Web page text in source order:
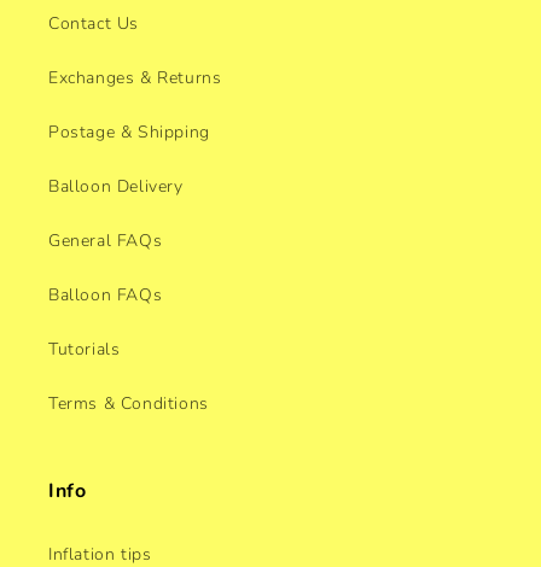
Contact Us
Exchanges & Returns
Postage & Shipping
Balloon Delivery
General FAQs
Balloon FAQs
Tutorials
Terms & Conditions
Info
Inflation tips